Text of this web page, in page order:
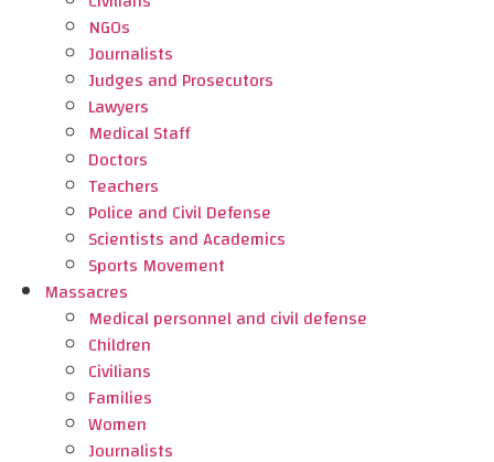
NGOs
Journalists
Judges and Prosecutors
Lawyers
Medical Staff
Doctors
Teachers
Police and Civil Defense
Scientists and Academics
Sports Movement
Massacres
Medical personnel and civil defense
Children
Civilians
Families
Women
Journalists